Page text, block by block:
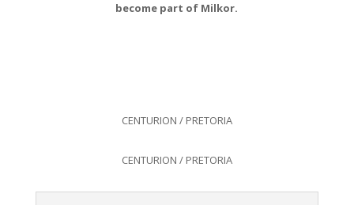
become part of Milkor.
CENTURION / PRETORIA
CENTURION / PRETORIA